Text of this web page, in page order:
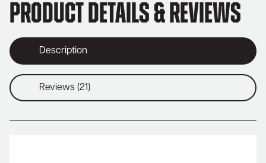
Product Details & Reviews
Description
Reviews (21)